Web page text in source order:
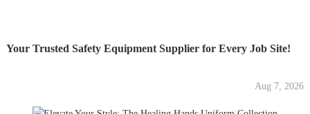
Your Trusted Safety Equipment Supplier for Every Job Site!
Aug 7, 2026